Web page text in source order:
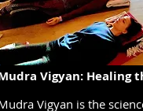
Vigyan: Healing
Vigyan is the